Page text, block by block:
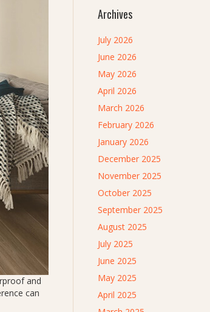
and
can
Archives
July 2026
June 2026
May 2026
April 2026
March 2026
February 2026
January 2026
December 2025
November 2025
October 2025
September 2025
August 2025
July 2025
June 2025
May 2025
April 2025